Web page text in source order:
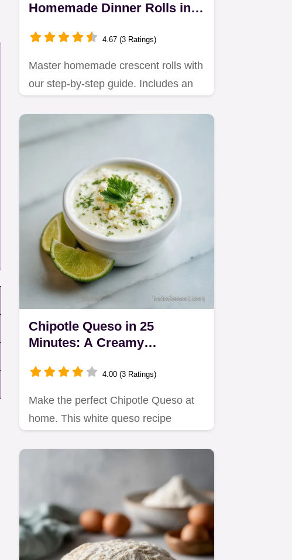
Homemade Dinner Rolls in
4.67 (3 Ratings)
Master homemade crescent rolls with
our step-by-step guide. Includes an
Chipotle Queso in 25
Minutes: A Creamy
4.00 (3 Ratings)
Make the perfect Chipotle Queso at
home. This white queso recipe